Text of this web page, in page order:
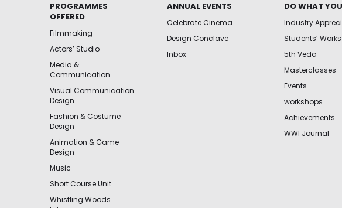
PROGRAMMES
OFFERED
Filmmaking
Actors’ Studio
Media &
Communication
Visual Communication
Design
Fashion & Costume
Design
Animation & Game
Design
Music
Short Course Unit
Whistling Woods
ANNUAL EVENTS
Celebrate Cinema
Design Conclave
Inbox
DO WHAT
Industry
Students’ Works
5th Veda
Masterclasses
Events
workshops
Achievements
WWI Journal